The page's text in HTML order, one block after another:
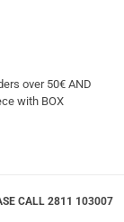
over 50€ AND
with BOX
CALL 2811 103007